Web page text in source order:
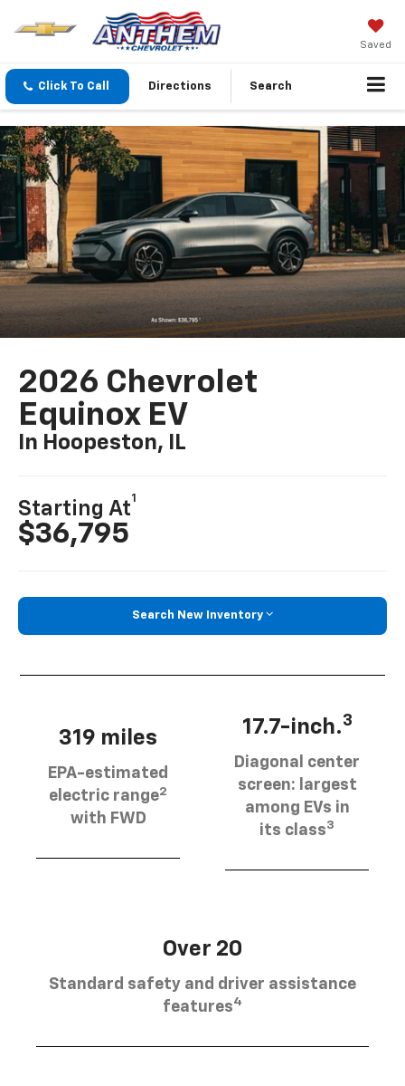
Saved
Click To Call Directions Search
2026 Chevrolet
Equinox EV
In Hoopeston, IL
Starting At
1
$36,795
Search New Inventory
319 miles
EPA-estimated
electric range2
with FWD
17.7-inch.3
Diagonal center
screen: largest
among EVs in
its class3
Over 20
Standard safety and driver assistance
features4